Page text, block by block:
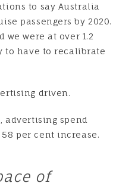
to say Australia
passengers by 2020.
were at over 1.2
to have to recalibrate
driven.
advertising spend
per cent increase.
of